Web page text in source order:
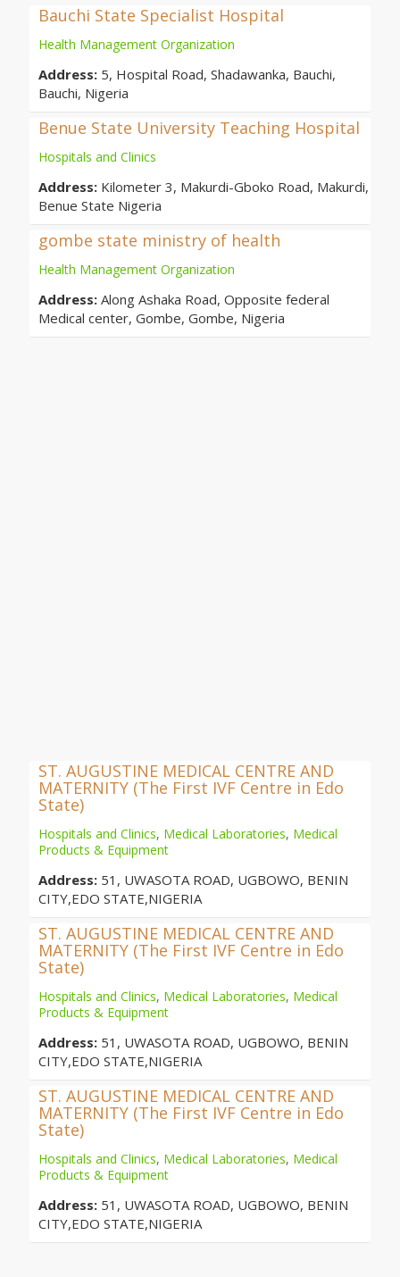
Bauchi State Specialist Hospital
Health Management Organization
Address: 5, Hospital Road, Shadawanka, Bauchi,
Bauchi, Nigeria
Benue State University Teaching Hospital
Hospitals and Clinics
Address: Kilometer 3, Makurdi-Gboko Road, Makurdi,
Benue State Nigeria
gombe state ministry of health
Health Management Organization
Address: Along Ashaka Road, Opposite federal
Medical center, Gombe, Gombe, Nigeria
ST. AUGUSTINE MEDICAL CENTRE AND
MATERNITY (The First IVF Centre in Edo
State)
Hospitals and Clinics, Medical Laboratories, Medical
Products & Equipment
Address: 51, UWASOTA ROAD, UGBOWO, BENIN
CITY,EDO STATE,NIGERIA
ST. AUGUSTINE MEDICAL CENTRE AND
MATERNITY (The First IVF Centre in Edo
State)
Hospitals and Clinics, Medical Laboratories, Medical
Products & Equipment
Address: 51, UWASOTA ROAD, UGBOWO, BENIN
CITY,EDO STATE,NIGERIA
ST. AUGUSTINE MEDICAL CENTRE AND
MATERNITY (The First IVF Centre in Edo
State)
Hospitals and Clinics, Medical Laboratories, Medical
Products & Equipment
Address: 51, UWASOTA ROAD, UGBOWO, BENIN
CITY,EDO STATE,NIGERIA